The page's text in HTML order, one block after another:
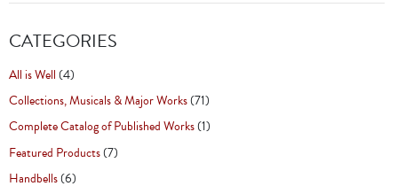
CATEGORIES
All is Well(4)
Collections, Musicals & Major Works(71)
Complete Catalog of Published Works(1)
Featured Products(7)
Handbells(6)